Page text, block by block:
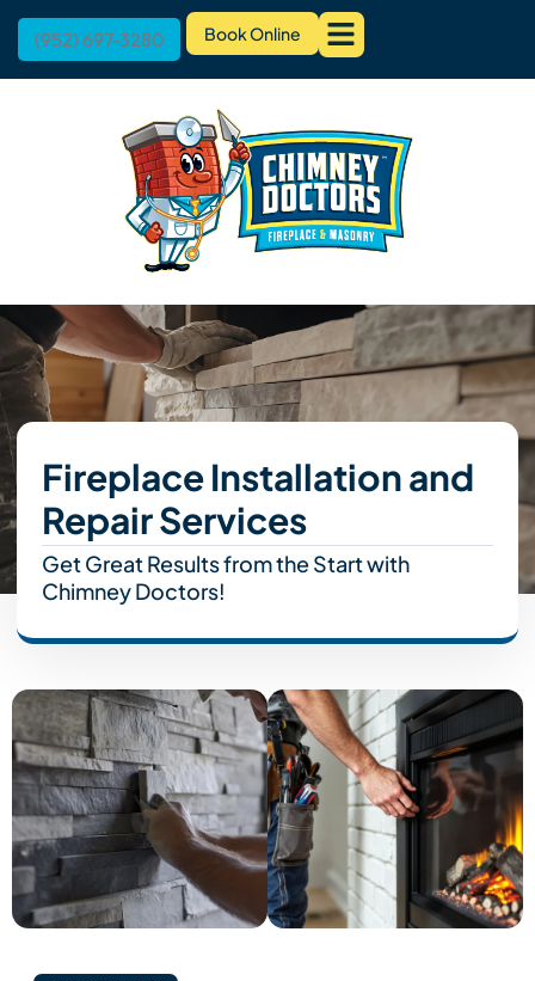
(952) 697-3280 Book Online
Fireplace Installation and
Repair Services
Get Great Results from the Start with
Chimney Doctors!